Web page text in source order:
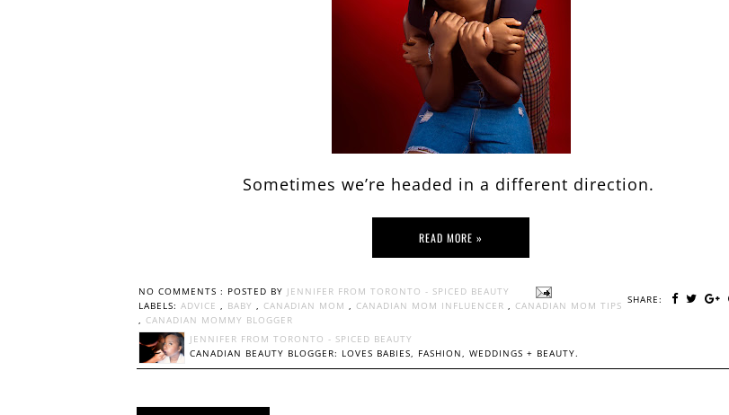
Sometimes we’re headed in a different direction.
READ MORE »
NO COMMENTS : POSTED BY JENNIFER FROM TORONTO - SPICED BEAUTY
SHARE:
LABELS: ADVICE , BABY , CANADIAN MOM , CANADIAN MOM INFLUENCER , CANADIAN MOM TIPS
, CANADIAN MOMMY BLOGGER
JENNIFER FROM TORONTO - SPICED BEAUTY
CANADIAN BEAUTY BLOGGER: LOVES BABIES, FASHION, WEDDINGS + BEAUTY.